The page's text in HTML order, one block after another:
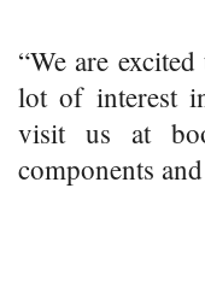
“We are
lot of interest
visit us at
components